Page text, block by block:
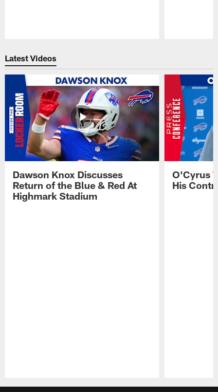
Latest Videos
Dawson Knox Discusses
Return of the Blue & Red At
Highmark Stadium
O'Cyrus
His